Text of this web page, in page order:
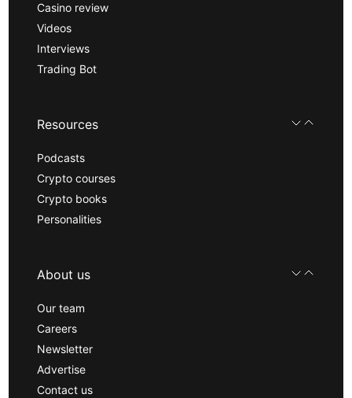
Casino review
Videos
Interviews
Trading Bot
Resources
Podcasts
Crypto courses
Crypto books
Personalities
About us
Our team
Careers
Newsletter
Advertise
Contact us